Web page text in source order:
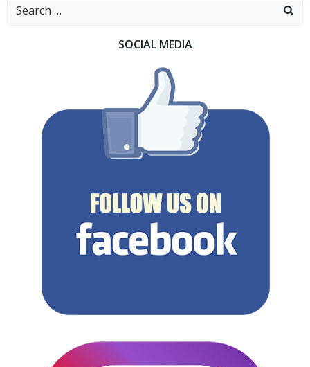
Search
SOCIAL MEDIA